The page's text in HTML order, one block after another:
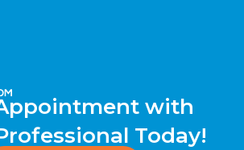
with
Today!